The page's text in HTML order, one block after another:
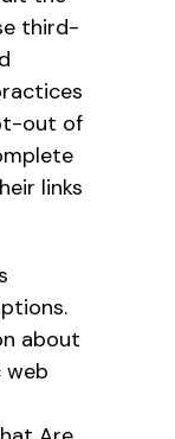
third-
out of
links
about
web